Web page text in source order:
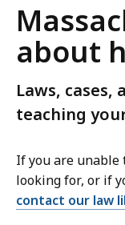
about
Laws, cases,
teaching
If you are
looking for, or if
contact our law